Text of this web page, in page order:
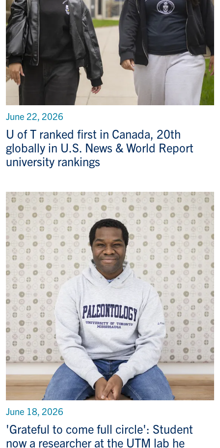
U of T ranked first in Canada, 20th
globally in U.S. News & World Report
university rankings
June 22, 2026
'Grateful to come full circle': Student
now a researcher at the UTM lab he
June 18, 2026